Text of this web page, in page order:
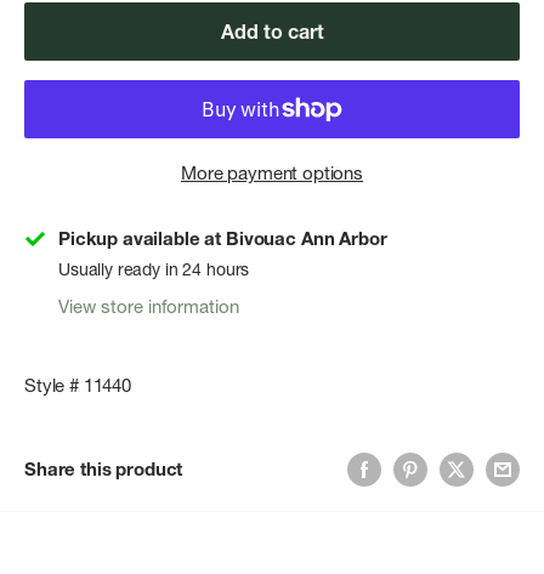
Add to cart
More payment options
Pickup available at Bivouac Ann Arbor
Usually ready in 24 hours
View store information
Style # 11440
Share this product